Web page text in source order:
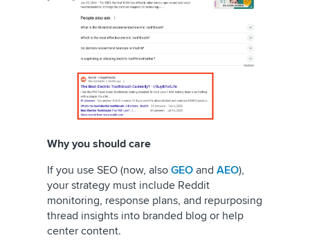
Why you should care
If you use SEO (now, also GEO and AEO),
your strategy must include Reddit
monitoring, response plans, and repurposing
thread insights into branded blog or help
center content.